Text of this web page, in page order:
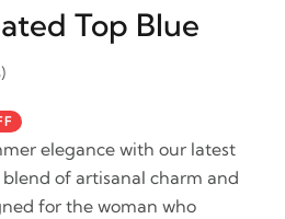
Top Blue
elegance with our latest
of artisanal charm and
for the woman who